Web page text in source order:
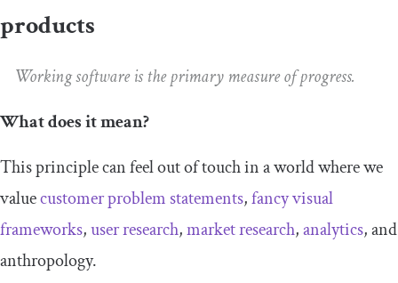
products
Working software is the primary measure of progress.
What does it mean?
This principle can feel out of touch in a world where we
valuecustomer problem statements,fancy visual
frameworks,user research,market research,analytics, and
anthropology.